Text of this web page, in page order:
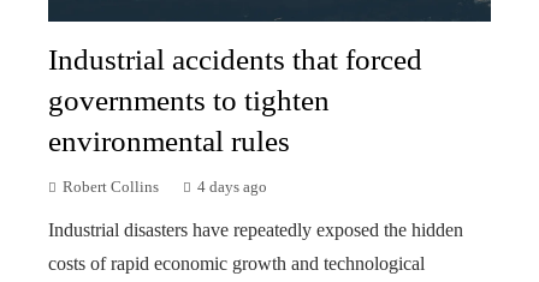
Industrial accidents that forced
governments to tighten
environmental rules
Robert Collins 4 days ago
Industrial disasters have repeatedly exposed the hidden
costs of rapid economic growth and technological